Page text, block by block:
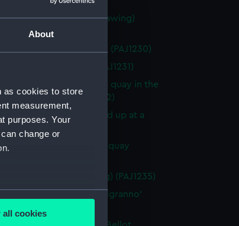
About
as cookies to store
measurement,
purposes. Your
change or
all cookies
'St Laurent' in Havre (Drawing)
in Havre (Drawing) (PAJ1230)
on beach (Drawing) (PAJ1231)
la 'Bretagne' tied up at a quay in the
Havre (Drawing) (PAJ1232)
la 'Bretagne' bow on tied up at a
'Shagbrook' tied up at a quay
paddle vessel (Drawing) (PAJ1235)
screw steam vessel 'Belgranno'